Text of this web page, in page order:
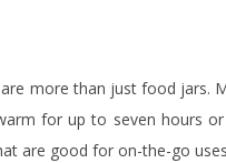
more than just food jars.
for up to seven hours
are good for on-the-go